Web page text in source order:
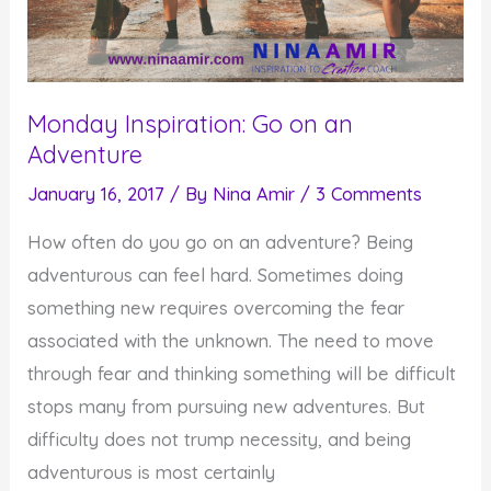
Monday Inspiration: Go on an
Adventure
January 16, 2017 / By Nina Amir / 3 Comments
How often do you go on an adventure? Being
adventurous can feel hard. Sometimes doing
something new requires overcoming the fear
associated with the unknown. The need to move
through fear and thinking something will be difficult
stops many from pursuing new adventures. But
difficulty does not trump necessity, and being
adventurous is most certainly